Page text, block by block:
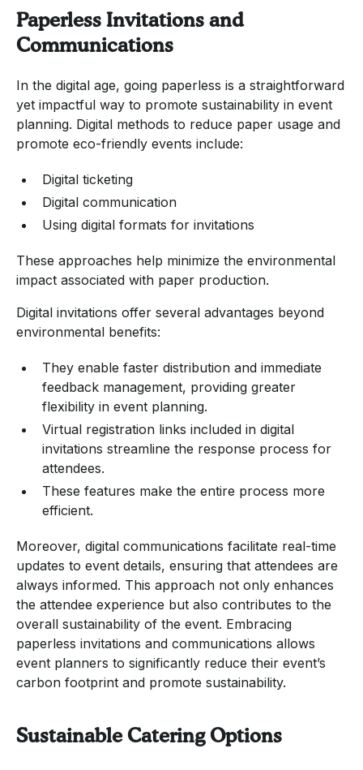
Paperless Invitations and
Communications
In the digital age, going paperless is a straightforward
yet impactful way to promote sustainability in event
planning. Digital methods to reduce paper usage and
promote eco-friendly events include:
Digital ticketing
Digital communication
Using digital formats for invitations
These approaches help minimize the environmental
impact associated with paper production.
Digital invitations offer several advantages beyond
environmental benefits:
They enable faster distribution and immediate
feedback management, providing greater
flexibility in event planning.
Virtual registration links included in digital
invitations streamline the response process for
attendees.
These features make the entire process more
efficient.
Moreover, digital communications facilitate real-time
updates to event details, ensuring that attendees are
always informed. This approach not only enhances
the attendee experience but also contributes to the
overall sustainability of the event. Embracing
paperless invitations and communications allows
event planners to significantly reduce their event’s
carbon footprint and promote sustainability.
Sustainable Catering Options